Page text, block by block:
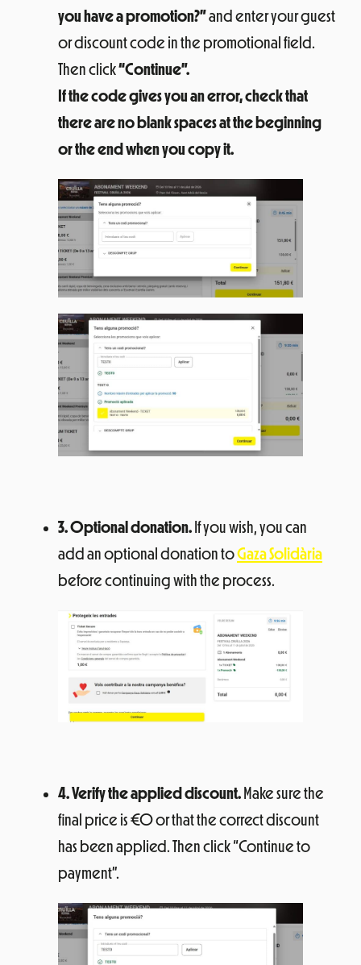
you have a promotion?”and enter your guest
or discount code in the promotional field.
Then click“Continue”.
If the code gives you an error, check that
there are no blank spaces at the beginning
or the end when you copy it.
3. Optional donation. If you wish, you can
add an optional donation toGaza Solidària
before continuing with the process.
4. Verify the applied discount. Make sure the
final price is €0 or that the correct discount
has been applied. Then click “Continue to
payment”.